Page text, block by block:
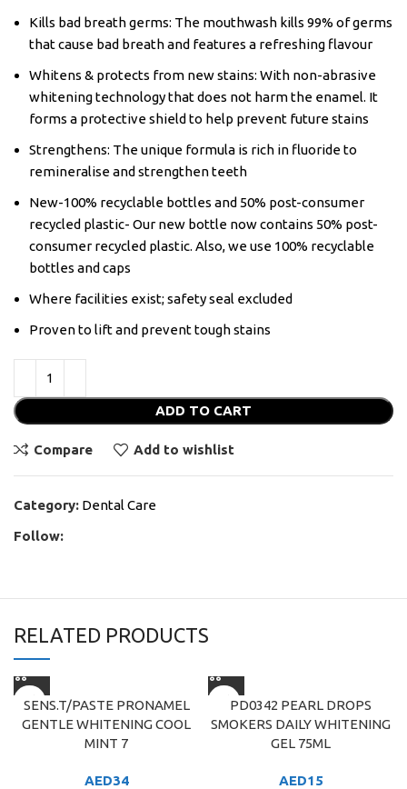
Kills bad breath germs: The mouthwash kills 99% of germs
that cause bad breath and features a refreshing flavour
Whitens & protects from new stains: With non-abrasive
whitening technology that does not harm the enamel. It
forms a protective shield to help prevent future stains
Strengthens: The unique formula is rich in fluoride to
remineralise and strengthen teeth
New-100% recyclable bottles and 50% post-consumer
recycled plastic- Our new bottle now contains 50% post-
consumer recycled plastic. Also, we use 100% recyclable
bottles and caps
Where facilities exist; safety seal excluded
Proven to lift and prevent tough stains
ADD TO CART
Compare Add to wishlist
Category: Dental Care
Follow:
RELATED PRODUCTS
SENS.T/PASTE PRONAMEL
GENTLE WHITENING COOL
MINT 7
AED34
PD0342 PEARL DROPS
SMOKERS DAILY WHITENING
GEL 75ML
AED15